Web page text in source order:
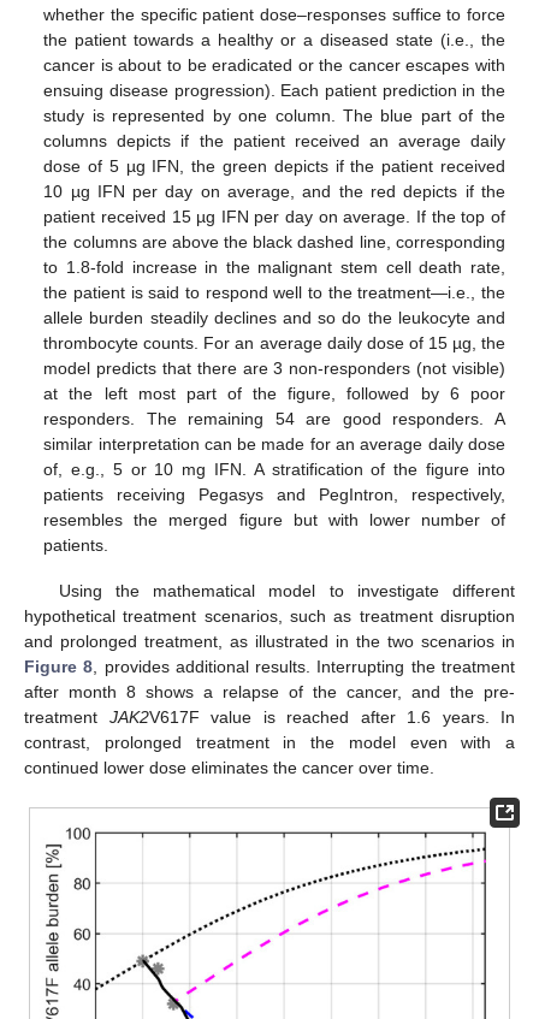
whether the specific patient dose–responses suffice to force
the patient towards a healthy or a diseased state (i.e., the
cancer is about to be eradicated or the cancer escapes with
ensuing disease progression). Each patient prediction in the
study is represented by one column. The blue part of the
columns depicts if the patient received an average daily
dose of 5 µg IFN, the green depicts if the patient received
10 µg IFN per day on average, and the red depicts if the
patient received 15 µg IFN per day on average. If the top of
the columns are above the black dashed line, corresponding
to 1.8-fold increase in the malignant stem cell death rate,
the patient is said to respond well to the treatment—i.e., the
allele burden steadily declines and so do the leukocyte and
thrombocyte counts. For an average daily dose of 15 µg, the
model predicts that there are 3 non-responders (not visible)
at the left most part of the figure, followed by 6 poor
responders. The remaining 54 are good responders. A
similar interpretation can be made for an average daily dose
of, e.g., 5 or 10 mg IFN. A stratification of the figure into
patients receiving Pegasys and PegIntron, respectively,
resembles the merged figure but with lower number of
patients.
Using the mathematical model to investigate different
hypothetical treatment scenarios, such as treatment disruption
and prolonged treatment, as illustrated in the two scenarios in
Figure 8 , provides additional results. Interrupting the treatment
after month 8 shows a relapse of the cancer, and the pre-
treatment JAK2V617F value is reached after 1.6 years. In
contrast, prolonged treatment in the model even with a
continued lower dose eliminates the cancer over time.